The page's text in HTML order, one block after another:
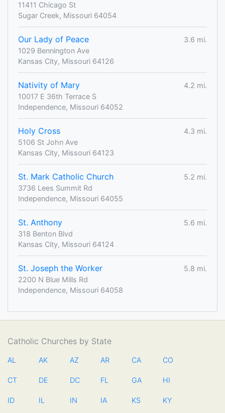
11411 Chicago St
Sugar Creek, Missouri 64054
Our Lady of Peace
3.6 mi.
1029 Bennington Ave
Kansas City, Missouri 64126
Nativity of Mary
4.2 mi.
10017 E 36th Terrace S
Independence, Missouri 64052
Holy Cross
4.3 mi.
5106 St John Ave
Kansas City, Missouri 64123
St. Mark Catholic Church
5.2 mi.
3736 Lees Summit Rd
Independence, Missouri 64055
St. Anthony
5.6 mi.
318 Benton Blvd
Kansas City, Missouri 64124
St. Joseph the Worker
5.8 mi.
2200 N Blue Mills Rd
Independence, Missouri 64058
Catholic Churches by State
AL AK AZ AR CA CO
CT DE DC FL GA HI
ID IL IN IA KS KY